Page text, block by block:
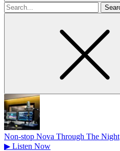
Search
for
Non-stop Nova Through The Night
▶ Listen Now